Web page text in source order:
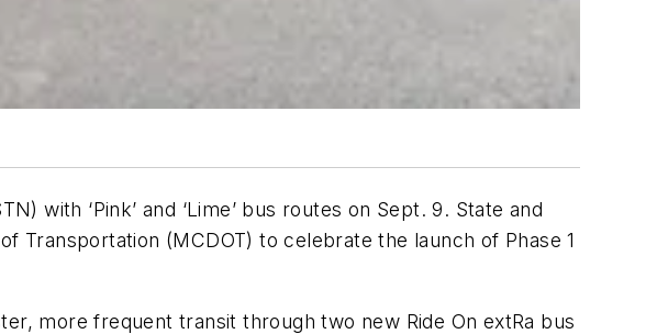
with ‘Pink’ and ‘Lime’ bus routes on Sept. 9. State and
(MCDOT) to celebrate the launch of Phase 1
more frequent transit through two new Ride On extRa bus